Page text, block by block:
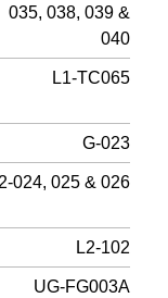
035, 038, 039 &
040
L1-TC065
G-023
024, 025 & 026
L2-102
UG-FG003A